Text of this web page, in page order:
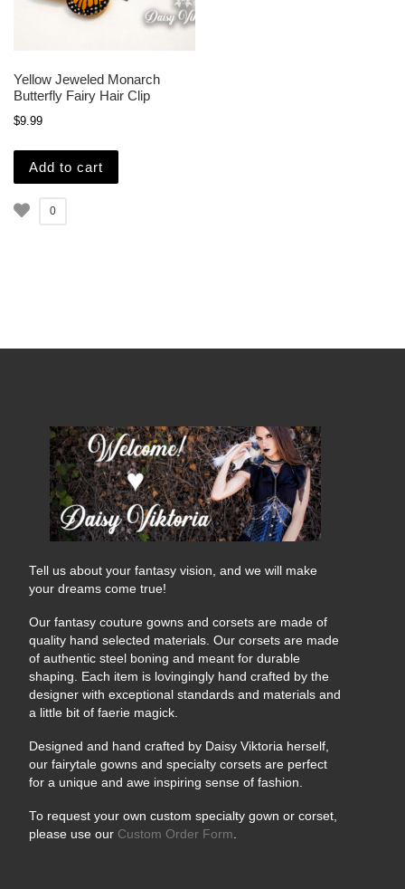
Yellow Jeweled Monarch
Butterfly Fairy Hair Clip
$9.99
Add to cart
0
Tell us about your fantasy vision, and we will make
your dreams come true!
Our fantasy couture gowns and corsets are made of
quality hand selected materials. Our corsets are made
of authentic steel boning and meant for durable
shaping. Each item is lovingingly hand crafted by the
designer with exceptional standards and materials and
a little bit of faerie magick.
Designed and hand crafted by Daisy Viktoria herself,
our fairytale gowns and specialty corsets are perfect
for a unique and awe inspiring sense of fashion.
To request your own custom specialty gown or corset,
please use our Custom Order Form